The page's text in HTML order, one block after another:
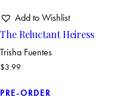
Add to Wishlist
The Reluctant Heiress
Trisha Fuentes
$3.99
PRE-ORDER